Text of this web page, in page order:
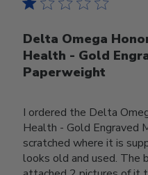
Delta Omega
Health - Gold
Paperweight
I ordered the Delta
Health - Gold Engraved
scratched where it is
looks old and used. The